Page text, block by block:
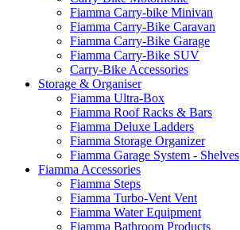
Fiamma Carry-bike Minivan
Fiamma Carry-Bike Caravan
Fiamma Carry-Bike Garage
Fiamma Carry-Bike SUV
Carry-Bike Accessories
Storage & Organiser
Fiamma Ultra-Box
Fiamma Roof Racks & Bars
Fiamma Deluxe Ladders
Fiamma Storage Organizer
Fiamma Garage System - Shelves
Fiamma Accessories
Fiamma Steps
Fiamma Turbo-Vent Vent
Fiamma Water Equipment
Fiamma Bathroom Products